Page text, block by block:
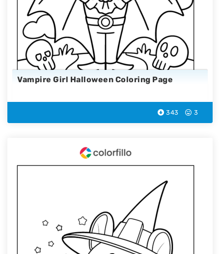
Vampire Girl Halloween Coloring Page
343 3